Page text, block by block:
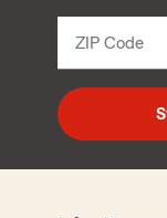
ZIP Code